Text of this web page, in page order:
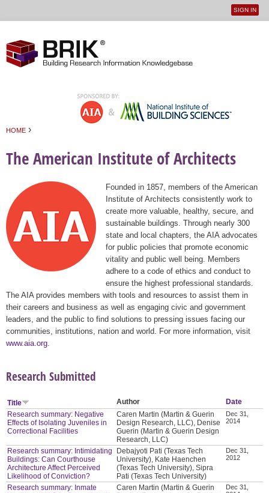
User
SIGN IN
HOME ›
The American Institute of Architects
Founded in 1857, members of the American
Institute of Architects consistently work to
create more valuable, healthy, secure, and
sustainable buildings. Through nearly 300
state and local chapters, the AIA advocates
for public policies that promote economic
vitality and public well being. Members
adhere to a code of ethics and conduct to
ensure the highest professional standards.
The AIA provides members with tools and resources to assist them in
their careers and business as well as engaging civic and government
leaders, and the public to find solutions to pressing issues facing our
communities, institutions, nation and world. For more information, visit
www.aia.org
Research Submitted
Title Author
Date
Research summary: Negative
Effects of Isolating Juveniles in
Correctional Facilities
Caren Martin (Martin & Guerin
Design Research, LLC), Denise
Guerin (Martin & Guerin Design
Research, LLC)
Dec 31,
2014
Research summary: Intimidating
Buildings: Can Courthouse
Architecture Affect Perceived
Likelihood of Conviction?
Debajyoti Pati (Texas Tech
University), Kate Haenchen
(Texas Tech University), Sipra
Pati (Texas Tech University)
Dec 31,
2012
Research summary: Inmate
Caren Martin (Martin & Guerin
Dec 31,